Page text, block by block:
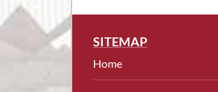
SITEMAP
Home